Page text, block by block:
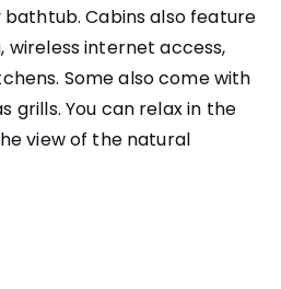
Cabins also feature
wireless internet access,
Some also come with
grills. You can relax in the
view of the natural